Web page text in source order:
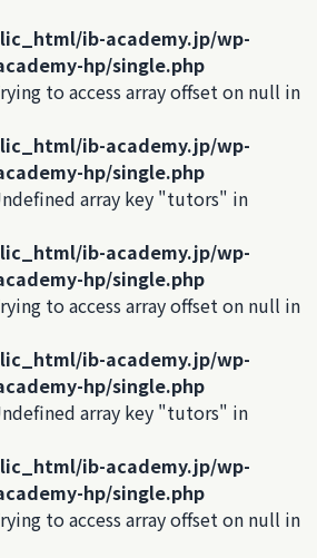
ib-academy.jp/wp-
hp/single.php
to access array offset on null in
ib-academy.jp/wp-
hp/single.php
array key "tutors" in
ib-academy.jp/wp-
hp/single.php
to access array offset on null in
ib-academy.jp/wp-
hp/single.php
array key "tutors" in
ib-academy.jp/wp-
hp/single.php
to access array offset on null in